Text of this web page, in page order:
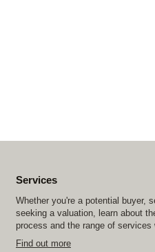
Services
Whether you're a potential buyer,
seeking a valuation, learn about
process and the range of services
Find out more